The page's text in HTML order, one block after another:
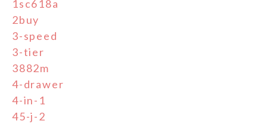
1sc618a
2buy
3-speed
3-tier
3882m
4-drawer
4-in-1
45-j-2